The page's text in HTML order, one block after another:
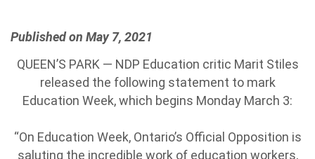
Published on May 7, 2021
QUEEN’S PARK — NDP Education critic Marit Stiles
released the following statement to mark
Education Week, which begins Monday March 3:
“On Education Week, Ontario’s Official Opposition is
saluting the incredible work of education workers,